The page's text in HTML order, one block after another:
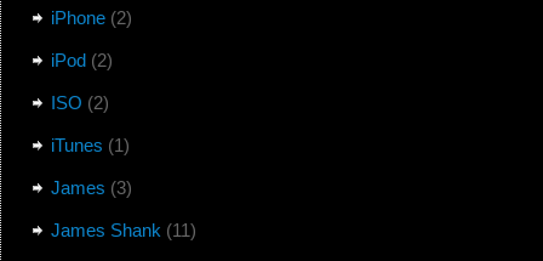
iPhone(2)
iPod(2)
ISO (2)
iTunes (1)
James (3)
James Shank (11)